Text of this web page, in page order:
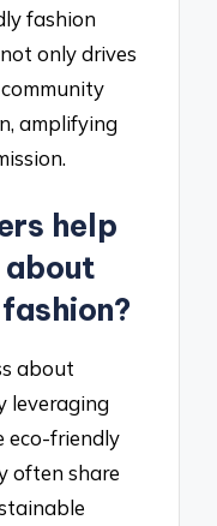
fashion
only drives
amplifying
help
about
about
leveraging
eco-friendly
often share